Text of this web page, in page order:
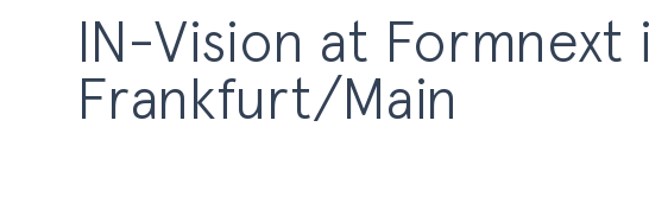
Development
Kit
DLPM670NIR
IN-Vision at Formnext
Frankfurt/Main